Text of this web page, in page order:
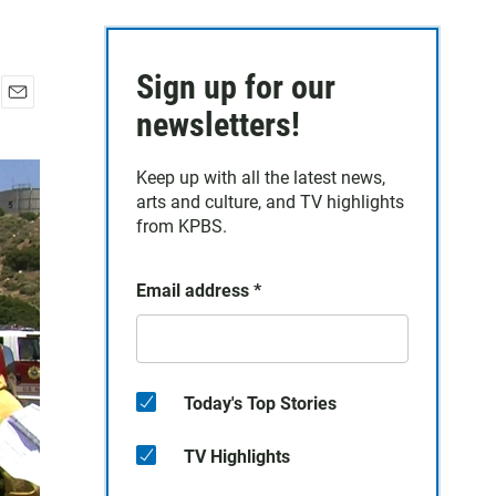
a
i
l
Sign up for our
newsletters!
Keep up with all the latest news,
arts and culture, and TV highlights
from KPBS.
Email address *
Today's Top Stories
TV Highlights